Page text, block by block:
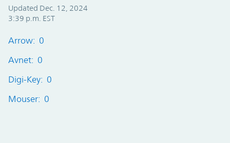
Updated Dec. 12, 2024
3:39 p.m. EST
Arrow: 0
Avnet: 0
Digi-Key: 0
Mouser: 0